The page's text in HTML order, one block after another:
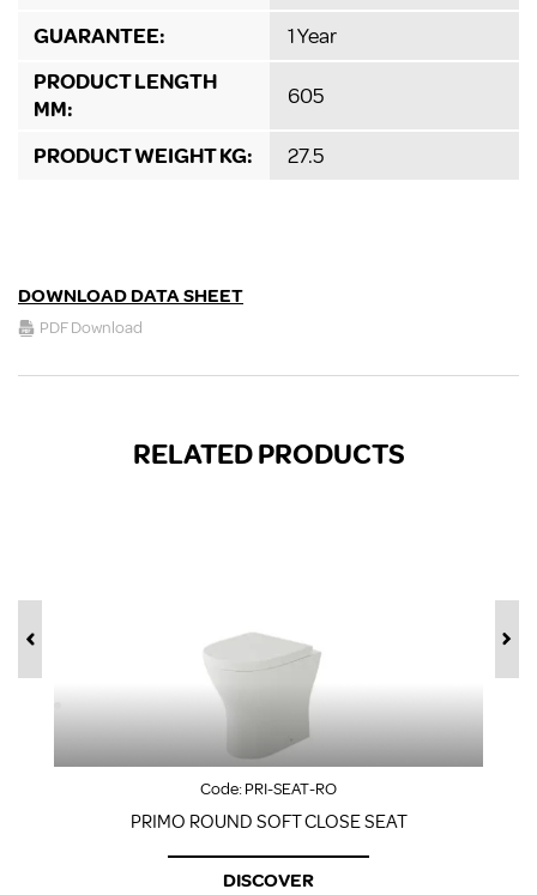
GUARANTEE:
1 Year
PRODUCT LENGTH
MM:
605
PRODUCT WEIGHT KG: 27.5
DOWNLOAD DATA SHEET
PDF Download
RELATED PRODUCTS
Code:PRI-SEAT-RO
PRIMO ROUND SOFT CLOSE SEAT
DISCOVER